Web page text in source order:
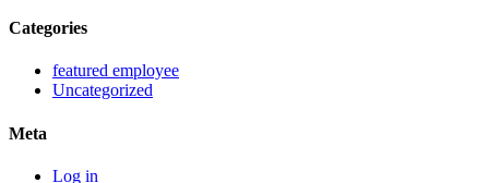
Categories
featured employee
Uncategorized
Meta
Log in